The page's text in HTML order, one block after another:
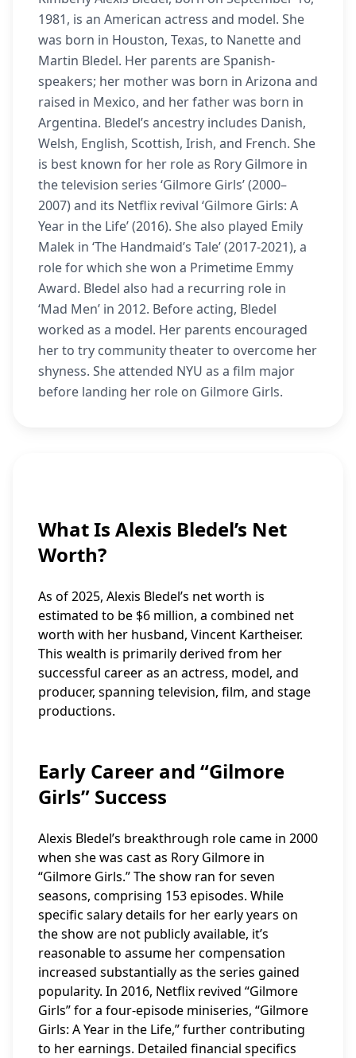
1981, is an American actress and model. She
was born in Houston, Texas, to Nanette and
Martin Bledel. Her parents are Spanish-
speakers; her mother was born in Arizona and
raised in Mexico, and her father was born in
Argentina. Bledel’s ancestry includes Danish,
Welsh, English, Scottish, Irish, and French. She
is best known for her role as Rory Gilmore in
the television series ‘Gilmore Girls’ (2000–
2007) and its Netflix revival ‘Gilmore Girls: A
Year in the Life’ (2016). She also played Emily
Malek in ‘The Handmaid’s Tale’ (2017-2021), a
role for which she won a Primetime Emmy
Award. Bledel also had a recurring role in
‘Mad Men’ in 2012. Before acting, Bledel
worked as a model. Her parents encouraged
her to try community theater to overcome her
shyness. She attended NYU as a film major
before landing her role on Gilmore Girls.
What Is Alexis Bledel’s Net
Worth?
As of 2025, Alexis Bledel’s net worth is
estimated to be $6 million, a combined net
worth with her husband, Vincent Kartheiser.
This wealth is primarily derived from her
successful career as an actress, model, and
producer, spanning television, film, and stage
productions.
Early Career and “Gilmore
Girls” Success
Alexis Bledel’s breakthrough role came in 2000
when she was cast as Rory Gilmore in
“Gilmore Girls.” The show ran for seven
seasons, comprising 153 episodes. While
specific salary details for her early years on
the show are not publicly available, it’s
reasonable to assume her compensation
increased substantially as the series gained
popularity. In 2016, Netflix revived “Gilmore
Girls” for a four-episode miniseries, “Gilmore
Girls: A Year in the Life,” further contributing
to her earnings. Detailed financial specifics